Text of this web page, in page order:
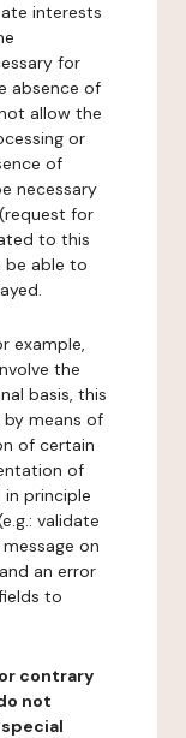
interests
for
absence of
allow the
or
of
necessary
for
to this
be able to
example,
the
basis, this
means of
of certain
of
principle
validate
on
an error
to
contrary
not